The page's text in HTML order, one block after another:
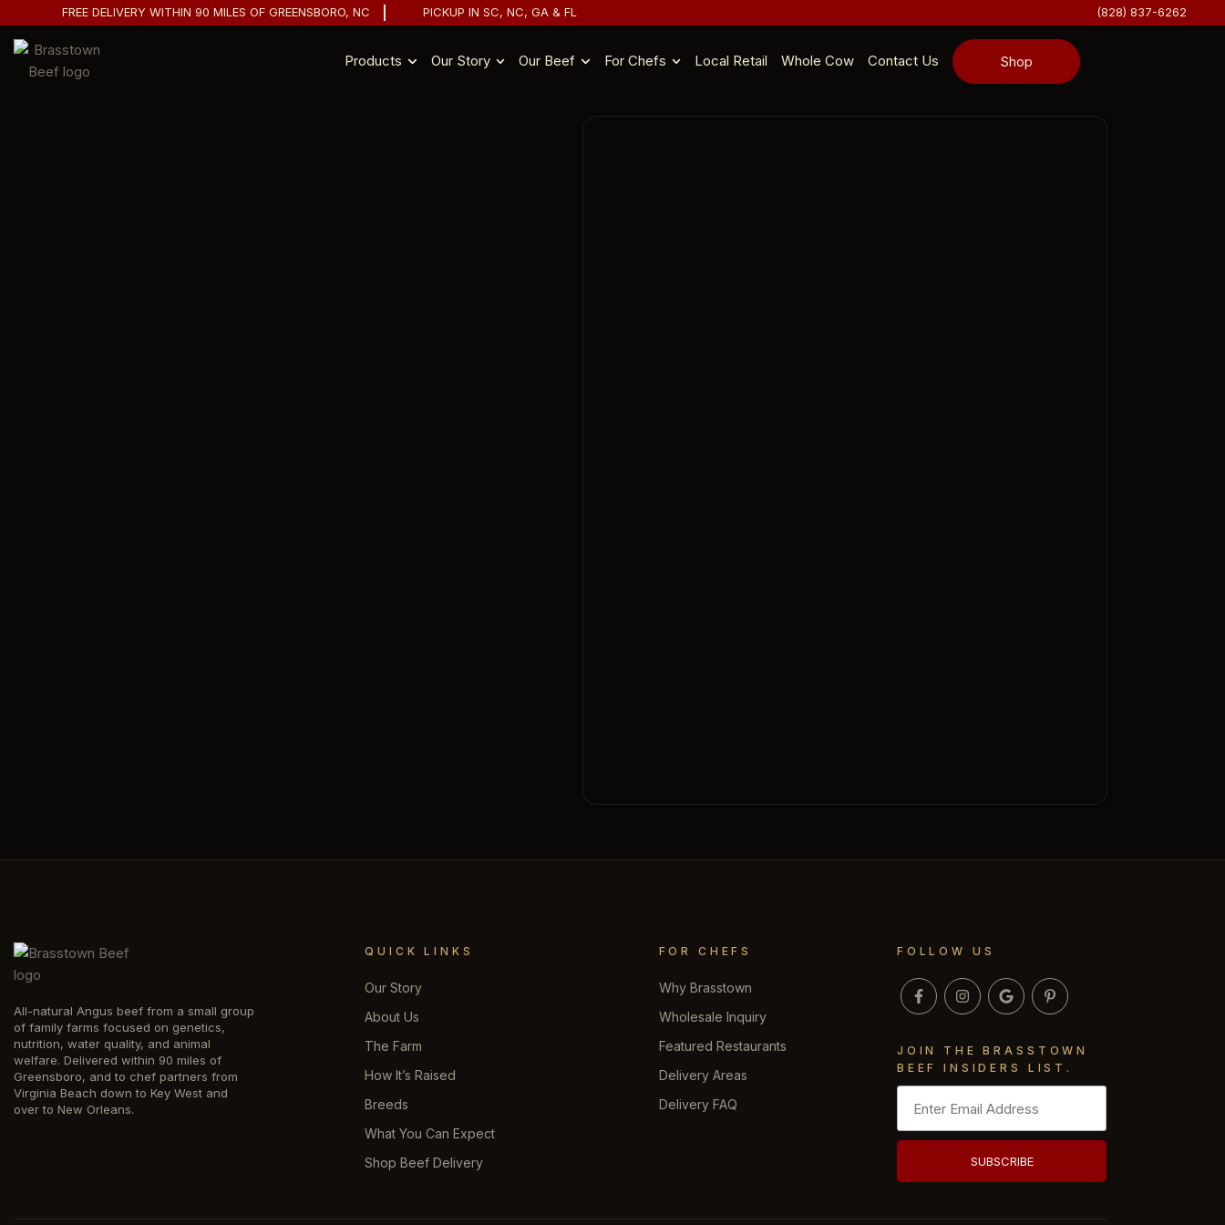
FREE DELIVERY WITHIN 90 MILES OF GREENSBORO, NC PICKUP IN SC, NC, GA & FL (828) 837-6262
Products Our Story Our Beef For Chefs Local Retail Whole Cow Contact Us Shop
All-natural Angus beef from a small group
of family farms focused on genetics,
nutrition, water quality, and animal
welfare. Delivered within 90 miles of
Greensboro, and to chef partners from
Virginia Beach down to Key West and
over to New Orleans.
QUICK LINKS
Our Story
About Us
The Farm
How It’s Raised
Breeds
What You Can Expect
Shop Beef Delivery
FOR CHEFS
Why Brasstown
Wholesale Inquiry
Featured Restaurants
Delivery Areas
Delivery FAQ
FOLLOW US
JOIN THE BRASSTOWN
BEEF INSIDERS LIST.